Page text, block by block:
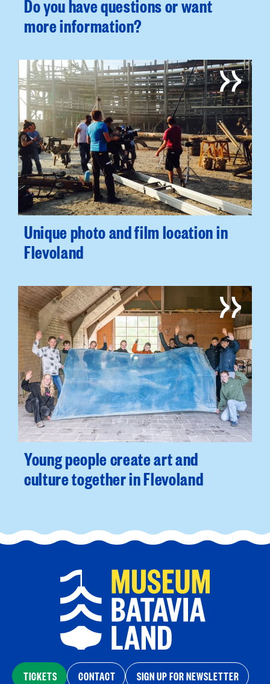
more information?
Unique photo and film location in
Flevoland
Young people create art and
culture together in Flevoland
TICKETS CONTACT SIGN UP FOR NEWSLETTER